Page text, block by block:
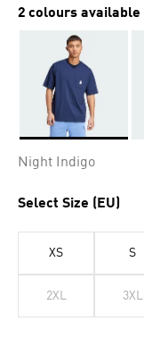
2 colours available
Night Indigo
Select Size (EU)
XS S
2XL 3XL